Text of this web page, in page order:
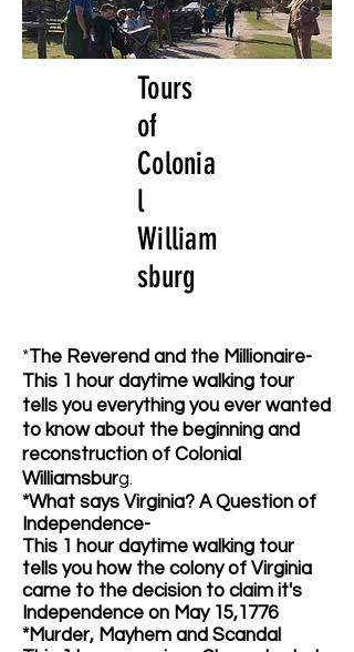
Tours
of
Colonia
l
William
sburg
*The Reverend and the Millionaire-
This 1 hour daytime walking tour
tells you everything you ever wanted
to know about the beginning and
reconstruction of Colonial
Williamsburg.
*What says Virginia? AQuestion of
Independence-
This 1 hour daytime walking tour
tells you how the colony of Virginia
came to the decision to claim it's
Independence on May 15,1776
*Murder, Mayhem and Scandal